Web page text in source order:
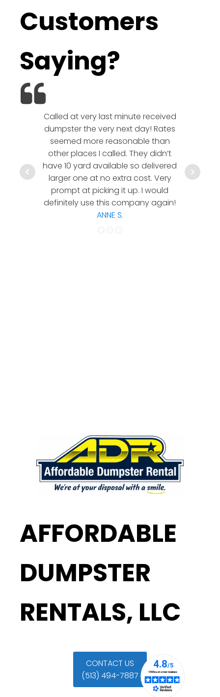
Customers
Saying?
Called at very last minute received
dumpster the very next day! Rates
seemed more reasonable than
other places I called. They didn’t
have 10 yard available so delivered
larger one at no extra cost. Very
prompt at picking it up. I would
definitely use this company again!
ANNE S.
hesitate
a
AFFORDABLE
DUMPSTER
RENTALS, LLC
CONTACT US
(513) 494-7887